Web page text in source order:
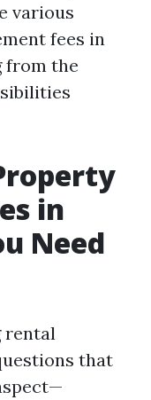
various
fees in
from the
in
Need
rental
that